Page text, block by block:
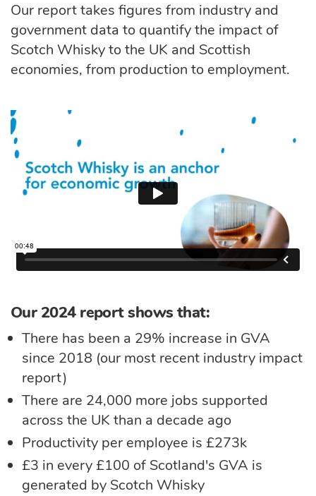
Our report takes figures from industry and
government data to quantify the impact of
Scotch Whisky to the UK and Scottish
economies, from production to employment.
Our 2024 report shows that:
There has been a 29% increase in GVA
since 2018 (our most recent industry impact
report)
There are 24,000 more jobs supported
across the UK than a decade ago
Productivity per employee is £273k
£3 in every £100 of Scotland's GVA is
generated by Scotch Whisky